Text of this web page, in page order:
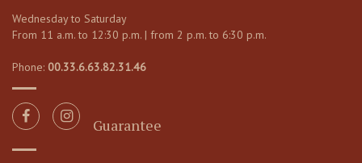
Wednesday to Saturday
From 11 a.m. to 12:30 p.m. | from 2 p.m. to 6:30 p.m.
Phone: 00.33.6.63.82.31.46
Guarantee